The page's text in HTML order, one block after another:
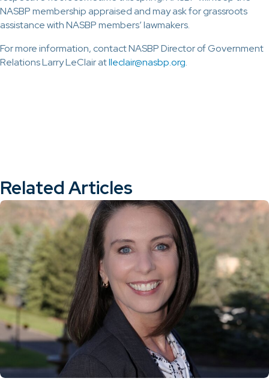
NASBP membership appraised and may ask for grassroots
assistance with NASBP members’ lawmakers.
For more information, contact NASBP Director of Government
Relations Larry LeClair atlleclair@nasbp.org.
Related Articles